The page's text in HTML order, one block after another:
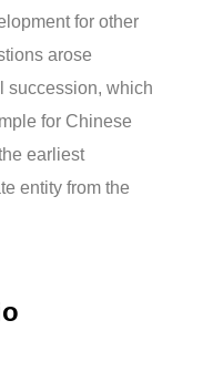
for other
arose
succession, which
for Chinese
earliest
entity from the